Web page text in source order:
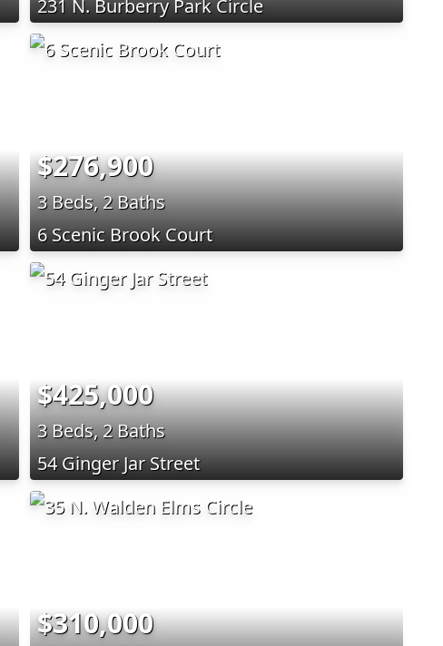
231 N. Burberry Park Circle
$276,900
3 Beds, 2 Baths
6 Scenic Brook Court
$425,000
3 Beds, 2 Baths
54 Ginger Jar Street
$310,000